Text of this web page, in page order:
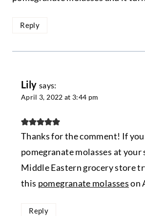
Reply
Lily says:
April 3, 2022 at 3:44 pm
Thanks for the comment! If
pomegranate molasses at
Middle Eastern grocery store
this pomegranate molasseson
Reply